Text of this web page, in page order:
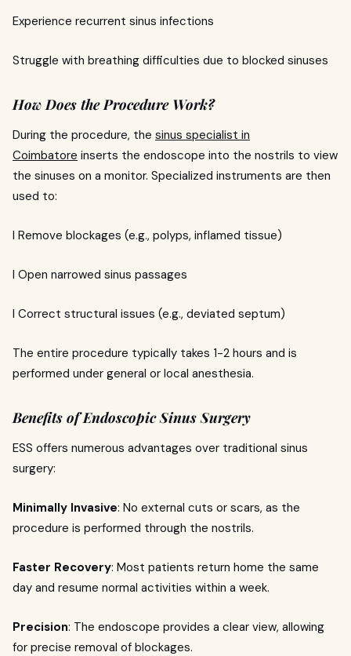
Experience recurrent sinus infections
Struggle with breathing difficulties due to blocked sinuses
How Does the Procedure Work?
During the procedure, the sinus specialist in
Coimbatore inserts the endoscope into the nostrils to view
the sinuses on a monitor. Specialized instruments are then
used to:
l Remove blockages (e.g., polyps, inflamed tissue)
l Open narrowed sinus passages
l Correct structural issues (e.g., deviated septum)
The entire procedure typically takes 1-2 hours and is
performed under general or local anesthesia.
Benefits of Endoscopic Sinus Surgery
ESS offers numerous advantages over traditional sinus
surgery:
Minimally Invasive: No external cuts or scars, as the
procedure is performed through the nostrils.
Faster Recovery: Most patients return home the same
day and resume normal activities within a week.
Precision: The endoscope provides a clear view, allowing
for precise removal of blockages.